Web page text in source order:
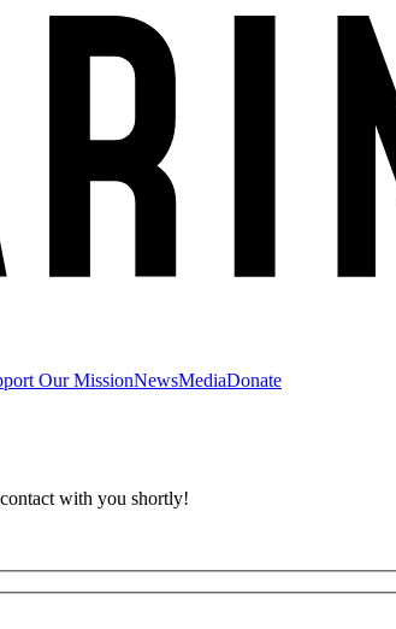
Our MissionNewsMediaDonate
with you shortly!